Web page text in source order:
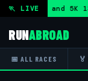
🏃 LIVE and 5K
RUNABROAD
📅 ALL RACES 🏅